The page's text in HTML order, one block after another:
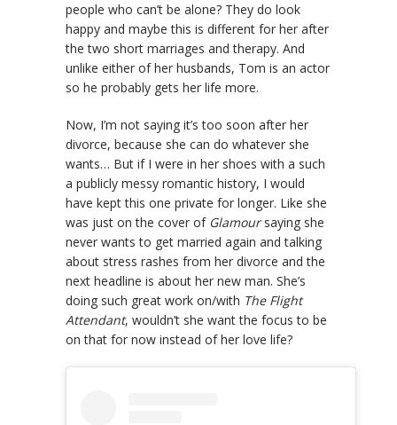
people who can’t be alone? They do look
happy and maybe this is different for her after
the two short marriages and therapy. And
unlike either of her husbands, Tom is an actor
so he probably gets her life more.
Now, I’m not saying it’s too soon after her
divorce, because she can do whatever she
wants… But if I were in her shoes with a such
a publicly messy romantic history, I would
have kept this one private for longer. Like she
was just on the cover of Glamoursaying she
never wants to get married again and talking
about stress rashes from her divorce and the
next headline is about her new man. She’s
doing such great work on/with The Flight
Attendant, wouldn’t she want the focus to be
on that for now instead of her love life?